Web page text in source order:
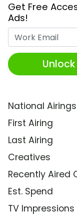
Get Free
Ads!
National Airings
First Airing
Last Airing
Creatives
Recently Aired
Est. Spend
TV Impressions